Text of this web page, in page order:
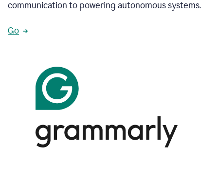
communication to powering autonomous systems.
Go